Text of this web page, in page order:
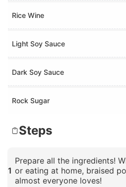
Rice Wine
Light Soy Sauce
Dark Soy Sauce
Rock Sugar
Steps
1
Prepare all the ingredients!
or eating at home, braised
almost everyone loves!